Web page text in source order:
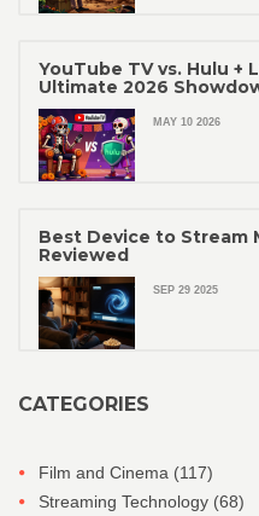
YouTube TV vs. Hulu +
Ultimate 2026
MAY 10 2026
Best Device to Stream
Reviewed
SEP 29 2025
CATEGORIES
Film and Cinema (117)
Streaming Technology (68)